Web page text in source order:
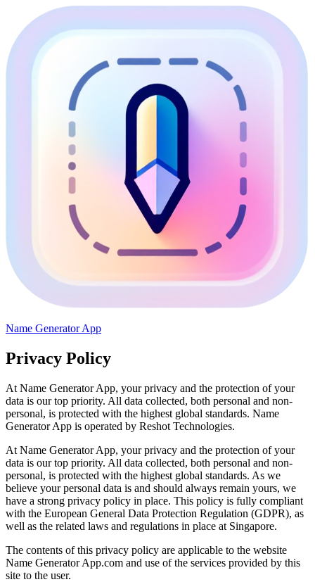
Name Generator App
Privacy Policy
At Name Generator App, your privacy and the protection of your
data is our top priority. All data collected, both personal and non-
personal, is protected with the highest global standards. Name
Generator App is operated by Reshot Technologies.
At Name Generator App, your privacy and the protection of your
data is our top priority. All data collected, both personal and non-
personal, is protected with the highest global standards. As we
believe your personal data is and should always remain yours, we
have a strong privacy policy in place. This policy is fully compliant
with the European General Data Protection Regulation (GDPR), as
well as the related laws and regulations in place at Singapore.
The contents of this privacy policy are applicable to the website
Name Generator App.com and use of the services provided by this
site to the user.